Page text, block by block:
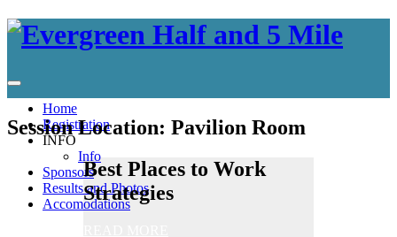
Home
Registration
INFO
Info
Sponsors
Results and Photos
Accomodations
Session Location: Pavilion Room
Best Places to Work
Strategies